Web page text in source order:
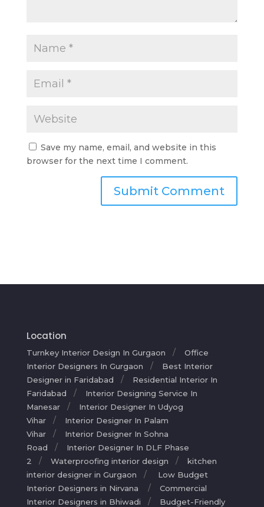
Save my name, email, and website in this
browser for the next time I comment.
Location
Turnkey Interior Design In Gurgaon
Office
Interior Designers In Gurgaon
Best Interior
Designer in Faridabad
Residential Interior In
Faridabad
Interior Designing Service In
Manesar
Interior Designer In Udyog
Vihar
Interior Designer In Palam
Vihar
Interior Designer In Sohna
Road
Interior Designer In DLF Phase
2
Waterproofing interior design
kitchen
interior designer in Gurgaon
Low Budget
Interior Designers in Nirvana
Commercial
Interior Designers in Bhiwadi
Budget-Friendly